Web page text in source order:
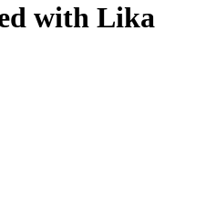
with Lika